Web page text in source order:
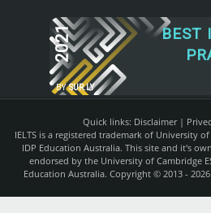
2021
BY SUR.LY
BEST
Quick links: Disclaimer|
IELTS is a registered trademark of University
IDP Education Australia. This site and it's
endorsed by the University of Cambridge
Education Australia. Copyright © 2013 - 2026